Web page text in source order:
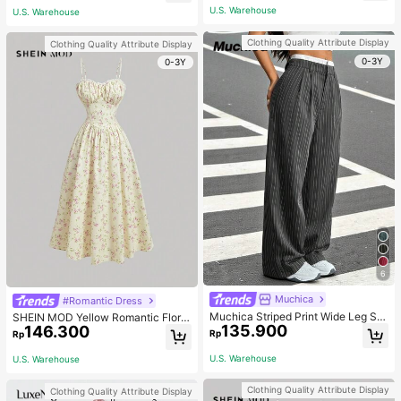
Matching Romantic Elegant And Wo
U.S. Warehouse
Clothing Quality Attribute Display
0-3Y
#Romantic Dress
SHEIN MOD Yellow Romantic Floral
Print V-Neck Lace Decor Pleated B
ust Women's Slip Dress,Pastel Dres
ses For Women
Rp146.300
U.S. Warehouse
Clothing Quality Attribute Display
U.S. Warehouse
Clothing Quality Attribute Display
0-3Y
6
Muchica
Muchica Striped Print Wide Leg Sui
t Pants In Fall/Winter
Rp135.900
U.S. Warehouse
Clothing Quality Attribute Display